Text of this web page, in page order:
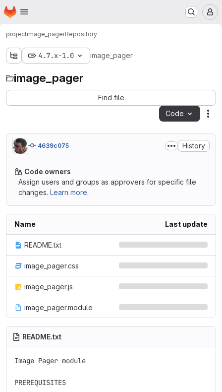
Skip to main content
Homepage
projectimage_pagerRepository
4.7.x-1.0 image_pager
image_pager
Find file
Code
4639c075 History
Code owners
Assign users and groups as approvers for specific file
changes. Learn more.
Name Last update
README.txt
image_pager.css
image_pager.js
image_pager.module
README.txt
Image Pager module
PREREQUISITES